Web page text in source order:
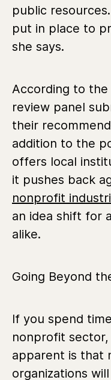
public
put in place to
she says.
According to the
review panel
their
addition to the
offers local
it pushes back
nonprofit
an idea shift for
alike.
Going Beyond
If you spend
nonprofit
apparent is that
organizations